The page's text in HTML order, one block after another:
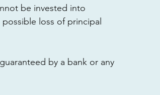
be invested into
loss of principal
by a bank or any